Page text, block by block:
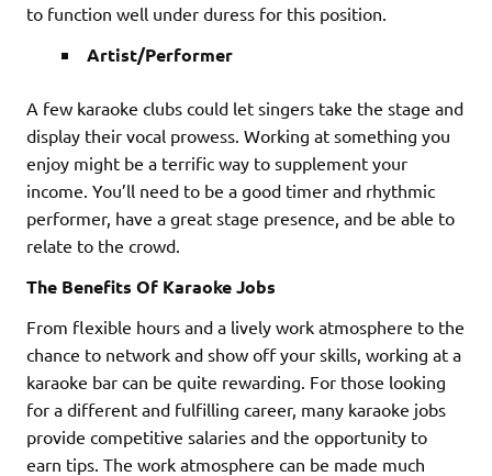
to function well under duress for this position.
Artist/Performer
A few karaoke clubs could let singers take the stage and
display their vocal prowess. Working at something you
enjoy might be a terrific way to supplement your
income. You’ll need to be a good timer and rhythmic
performer, have a great stage presence, and be able to
relate to the crowd.
The Benefits Of Karaoke Jobs
From flexible hours and a lively work atmosphere to the
chance to network and show off your skills, working at a
karaoke bar can be quite rewarding. For those looking
for a different and fulfilling career, many karaoke jobs
provide competitive salaries and the opportunity to
earn tips. The work atmosphere can be made much